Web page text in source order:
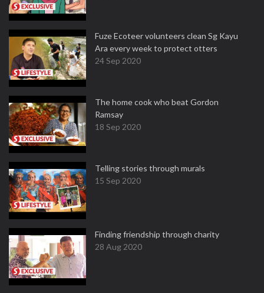
Fuze Ecoteer volunteers clean Sg Kayu
Ara every week to protect otters
24 Sep 2020
The home cook who beat Gordon
Ramsay
18 Sep 2020
Telling stories through murals
15 Sep 2020
Finding friendship through charity
28 Aug 2020